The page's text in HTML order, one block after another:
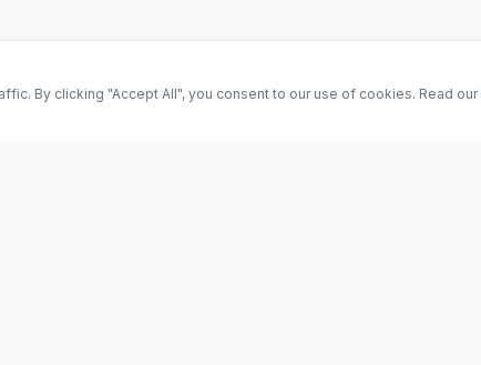
By clicking "Accept All", you consent to our use of cookies. Read our